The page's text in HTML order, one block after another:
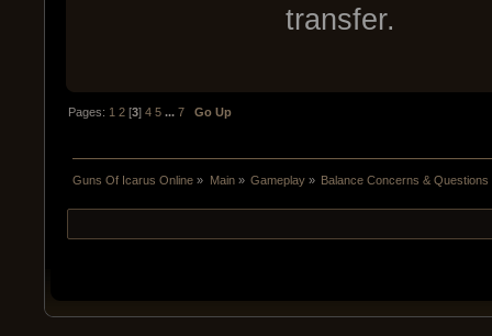
transfer.
Pages: 1 2 [3]4 5 ...7 Go Up
Guns Of Icarus Online » Main» Gameplay» Balance Concerns & Questions